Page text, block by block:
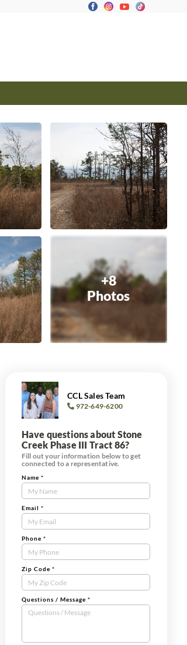
+8
Photos
CCL Sales Team
972-649-6200
Have questions about Stone
Creek Phase III Tract 86?
Fill out your information below to get
connected to a representative.
Contact
Us
Tract
Form
Name *
Email *
Phone *
Zip Code *
Questions / Message *